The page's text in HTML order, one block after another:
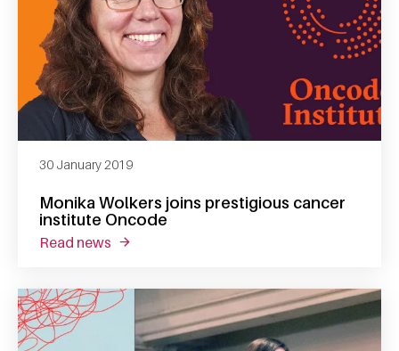
Monika Wolkers joins prestigious cancer
institute Oncode
30 January 2019
read news about monika wolkers joins prestigious